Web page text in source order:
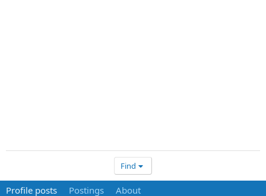
Find
Profile posts Postings About